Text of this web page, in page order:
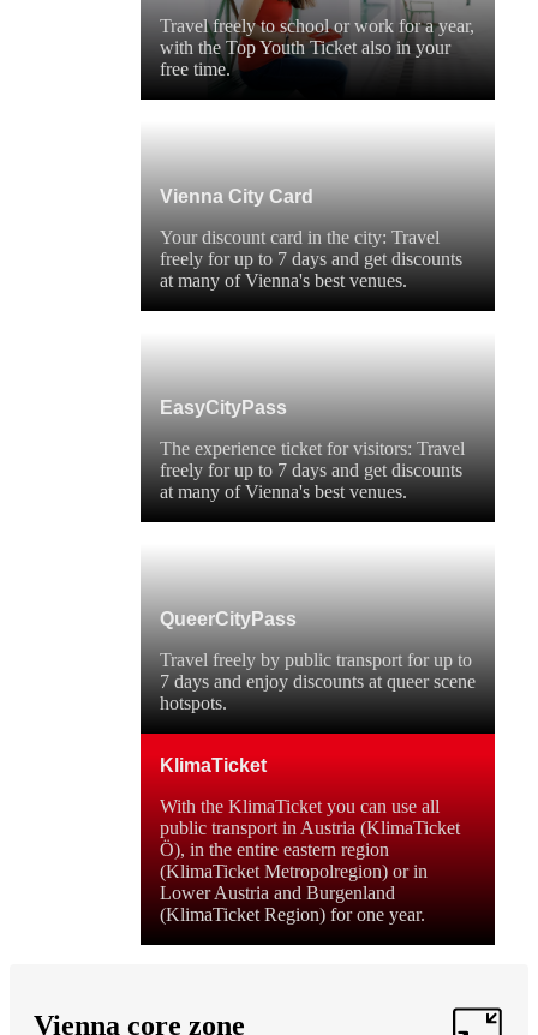
Travel freely to school or work for a year,
with the Top Youth Ticket also in your
free time.
Vienna City Card
Your discount card in the city: Travel
freely for up to 7 days and get discounts
at many of Vienna's best venues.
EasyCityPass
The experience ticket for visitors: Travel
freely for up to 7 days and get discounts
at many of Vienna's best venues.
QueerCityPass
Travel freely by public transport for up to
7 days and enjoy discounts at queer scene
hotspots.
KlimaTicket
With the KlimaTicket you can use all
public transport in Austria (KlimaTicket
Ö), in the entire eastern region
(KlimaTicket Metropolregion) or in
Lower Austria and Burgenland
(KlimaTicket Region) for one year.
Vienna core zone